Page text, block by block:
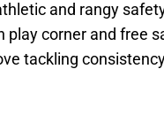
and rangy
play corner and free
tackling